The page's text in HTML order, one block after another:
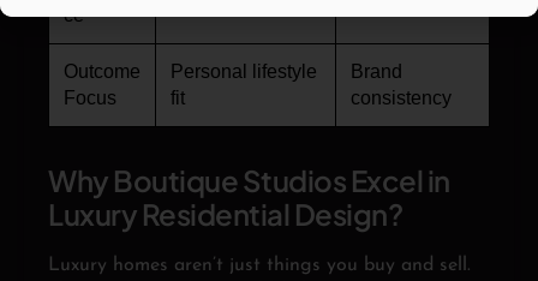
ce
Outcome
Focus
Personal lifestyle
fit
Brand
consistency
Why Boutique Studios Excel in
Luxury Residential Design?
Luxury homes aren’t just things you buy and sell.